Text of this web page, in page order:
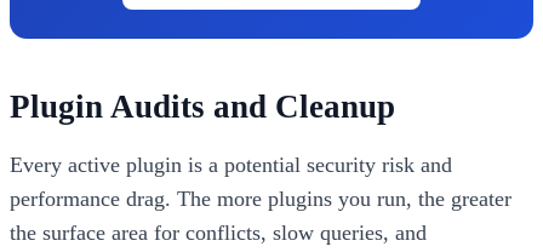
Plugin Audits and Cleanup
Every active plugin is a potential security risk and
performance drag. The more plugins you run, the greater
the surface area for conflicts, slow queries, and